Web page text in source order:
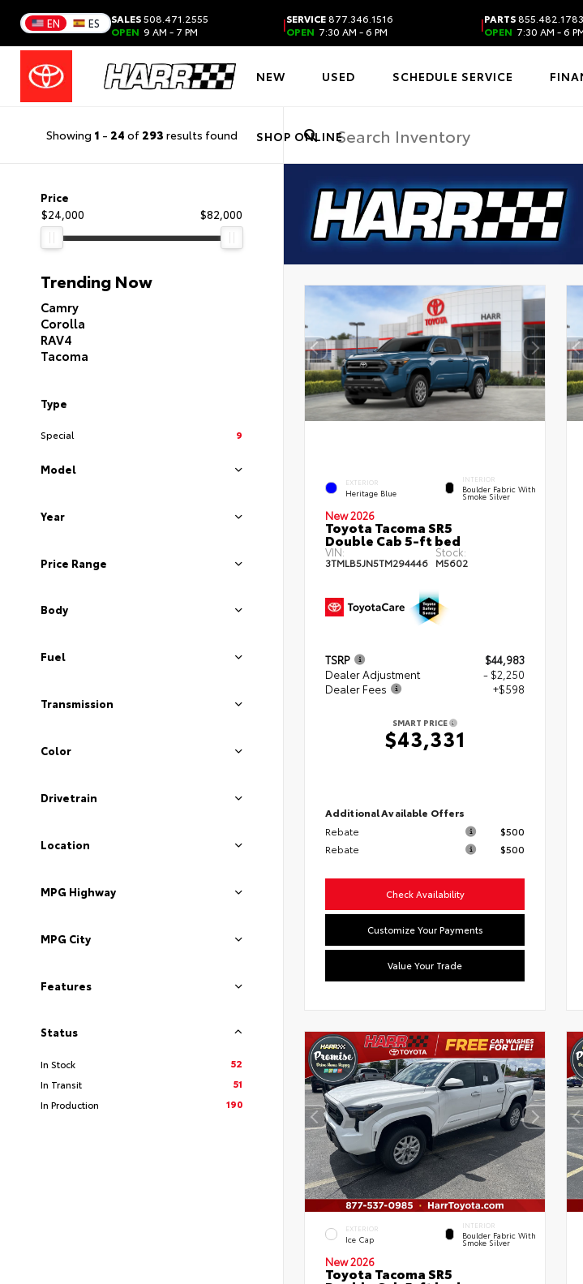
EN ES SALES508.471.2555
OPEN 9 AM - 7 PM |SERVICE877.346.1516
OPEN 7:30 AM - 6 PM |PARTS855.482.1783
OPEN 7:30 AM - 6
NEW USED SCHEDULE SERVICE
SHOP ONLINE
Showing 1 - 24 of 293 results found
Price
$24,000
$82,000
Trending Now
Camry
Corolla
RAV4
Tacoma
Type
Special 9
Model
Year
Price Range
Body
Fuel
Transmission
Color
Drivetrain
Location
MPG Highway
MPG City
Features
Status
In Stock
52
In Transit
51
In Production
190
EXTERIOR
Heritage Blue
INTERIOR
Boulder Fabric With
Smoke Silver
New 2026
Toyota Tacoma SR5
Double Cab 5-ft bed
VIN:
3TMLB5JN5TM294446
Stock:
M5602
TSRP
$44,983
Dealer Adjustment
- $2,250
Dealer Fees
+$598
SMART PRICE
$43,331
Additional Available Offers
Rebate
$500
Rebate
$500
Check Availability
Customize Your Payments
Value Your Trade
EXTERIOR
Ice Cap
INTERIOR
Boulder Fabric With
Smoke Silver
New 2026
Toyota Tacoma SR5